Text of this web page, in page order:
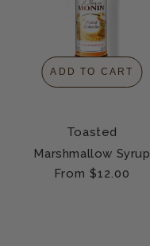
ADD TO CART
Toasted
Marshmallow Syrup
Regular
From $12.00